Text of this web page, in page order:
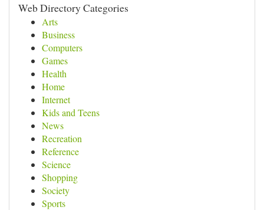
Web Directory Categories
Arts
Business
Computers
Games
Health
Home
Internet
Kids and Teens
News
Recreation
Reference
Science
Shopping
Society
Sports